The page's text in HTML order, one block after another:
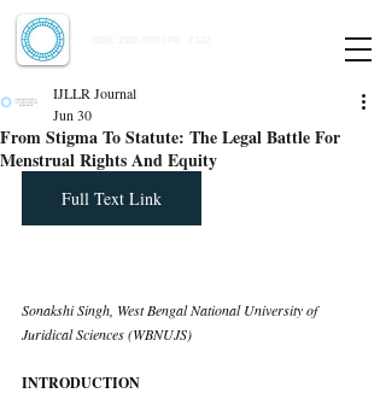
From Stigma To Statute: The Legal Battle For
Menstrual Rights And Equity
IJLLR Journal
Jun 30
Full Text Link
Sonakshi Singh, West Bengal National University of
Juridical Sciences (WBNUJS)
INTRODUCTION